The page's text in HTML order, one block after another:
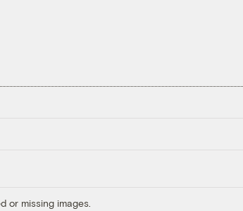
or missing images.